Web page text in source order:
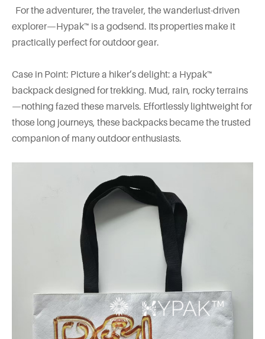
For the adventurer, the traveler, the wanderlust-driven
explorer—Hypak™ is a godsend. Its properties make it
practically perfect for outdoor gear.
Case in Point: Picture a hiker’s delight: a Hypak™
backpack designed for trekking. Mud, rain, rocky terrains
—nothing fazed these marvels. Effortlessly lightweight for
those long journeys, these backpacks became the trusted
companion of many outdoor enthusiasts.